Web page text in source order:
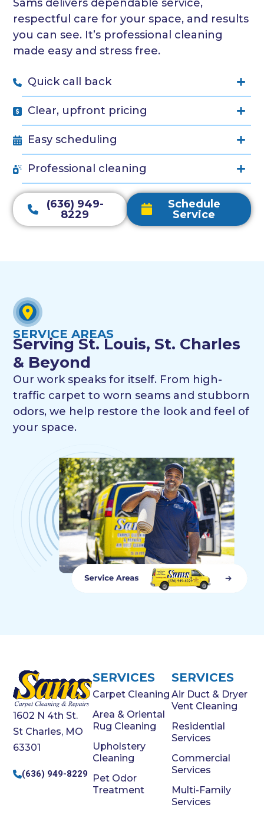
Sams delivers dependable service,
respectful care for your space, and results
you can see. It’s professional cleaning
made easy and stress free.
Quick call back
Clear, upfront pricing
Easy scheduling
Professional cleaning
(636) 949-
8229
Schedule
Service
SERVICE AREAS
Serving St. Louis, St. Charles
& Beyond
Our work speaks for itself. From high-
traffic carpet to worn seams and stubborn
odors, we help restore the look and feel of
your space.
1602 N 4th St.
St Charles, MO
63301
(636) 949-8229
SERVICES
Carpet Cleaning
Area & Oriental
Rug Cleaning
Upholstery
Cleaning
Pet Odor
Treatment
SERVICES
Air Duct & Dryer
Vent Cleaning
Residential
Services
Commercial
Services
Multi-Family
Services